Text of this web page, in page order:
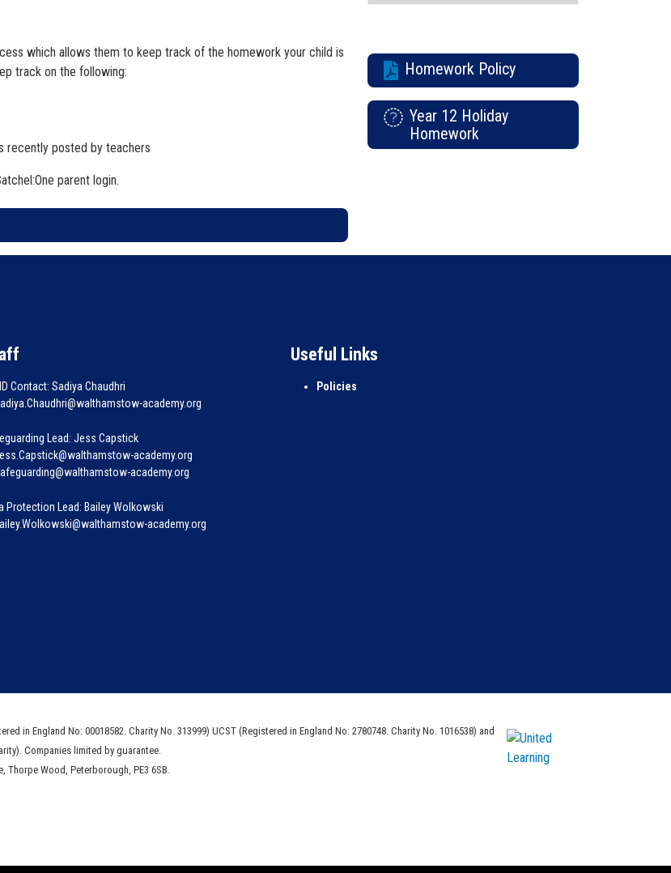
which allows them to keep track of the homework your child is
track on the following:
recently posted by teachers
parent login.
Homework Policy
Year 12 Holiday
Homework
Contact: Sadiya Chaudhri
academy.org
Lead: Jess Capstick
academy.org
academy.org
Protection Lead: Bailey Wolkowski
academy.org
Useful Links
Policies
in England No: 00018582. Charity No. 313999) UCST (Registered in England No: 2780748. Charity No. 1016538) and
Companies limited by guarantee.
Thorpe Wood, Peterborough, PE3 6SB.